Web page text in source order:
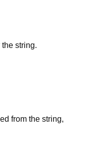
string.
from the string,